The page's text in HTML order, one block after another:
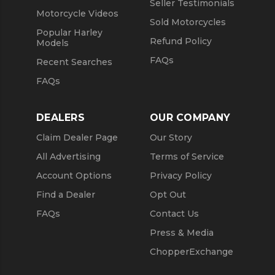
Motorcycle Videos
Popular Harley
Models
Recent Searches
FAQs
Seller Testimonials
Sold Motorcycles
Refund Policy
FAQs
DEALERS
Claim Dealer Page
All Advertising
Account Options
Find a Dealer
FAQs
OUR COMPANY
Our Story
Terms of Service
Privacy Policy
Opt Out
Contact Us
Press & Media
ChopperExchange